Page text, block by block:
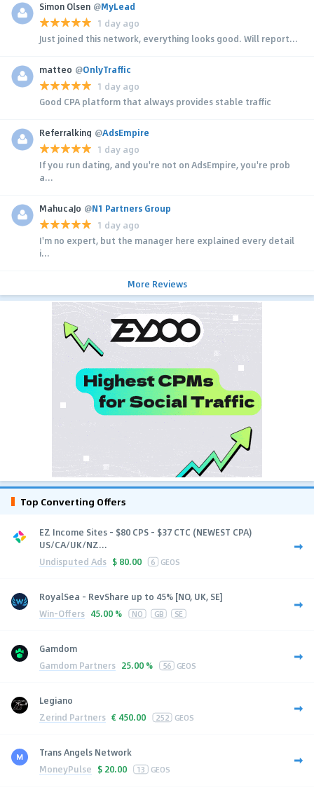
Simon Olsen @MyLead
1 day ago
Just joined this network, everything looks good. Will report...
matteo @OnlyTraffic
1 day ago
Good CPA platform that always provides stable traffic
Referralking @AdsEmpire
1 day ago
If you run dating, and you're not on AdsEmpire, you're prob
a...
MahucaJo @N1 Partners Group
1 day ago
I'm no expert, but the manager here explained every detail
i...
More Reviews
Top Converting Offers
EZ Income Sites - $80 CPS - $37 CTC (NEWEST CPA)
US/CA/UK/NZ...
Undisputed Ads $ 80.00 6 GEOS
RoyalSea - RevShare up to 45% [NO, UK, SE]
Win-Offers 45.00 % NO GB SE
Gamdom
Gamdom Partners 25.00 % 56 GEOS
Legiano
Zerind Partners € 450.00 252 GEOS
Trans Angels Network
MoneyPulse $ 20.00 13 GEOS